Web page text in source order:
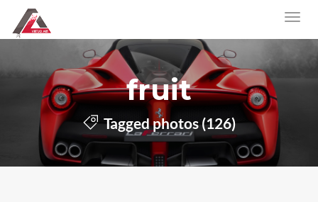
fruit
Tagged photos (126)